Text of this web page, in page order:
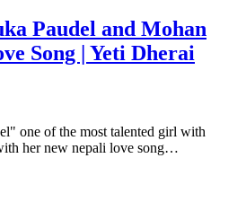
Paudel and Mohan
Song | Yeti Dherai
one of the most talented girl with
her new nepali love song…